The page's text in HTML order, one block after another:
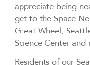
appreciate being
get to the Space
Great Wheel,
Science Center and
Residents of our